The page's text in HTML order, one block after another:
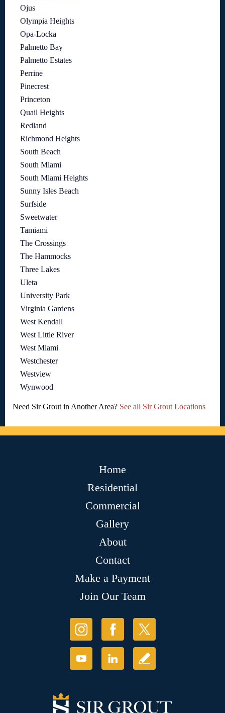
Ojus
Olympia Heights
Opa-Locka
Palmetto Bay
Palmetto Estates
Perrine
Pinecrest
Princeton
Quail Heights
Redland
Richmond Heights
South Beach
South Miami
South Miami Heights
Sunny Isles Beach
Surfside
Sweetwater
Tamiami
The Crossings
The Hammocks
Three Lakes
Uleta
University Park
Virginia Gardens
West Kendall
West Little River
West Miami
Westchester
Westview
Wynwood
Need Sir Grout in Another Area? See all Sir Grout Locations
Home
Residential
Commercial
Gallery
About
Contact
Make a Payment
Join Our Team